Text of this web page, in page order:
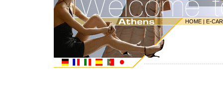
HOME | E-